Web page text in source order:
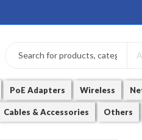
PoE Adapters Wireless
Cables & Accessories Others